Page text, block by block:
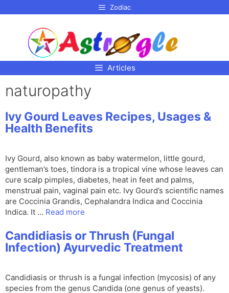
Zodiac
Articles
naturopathy
Ivy Gourd Leaves Recipes, Usages &
Health Benefits
Ivy Gourd, also known as baby watermelon, little gourd,
gentleman’s toes, tindora is a tropical vine whose leaves can
cure scalp pimples, diabetes, heat in feet and palms,
menstrual pain, vaginal pain etc. Ivy Gourd’s scientific names
are Coccinia Grandis, Cephalandra Indica and Coccinia
Indica. It … Read more
Candidiasis or Thrush (Fungal
Infection) Ayurvedic Treatment
Candidiasis or thrush is a fungal infection (mycosis) of any
species from the genus Candida (one genus of yeasts).